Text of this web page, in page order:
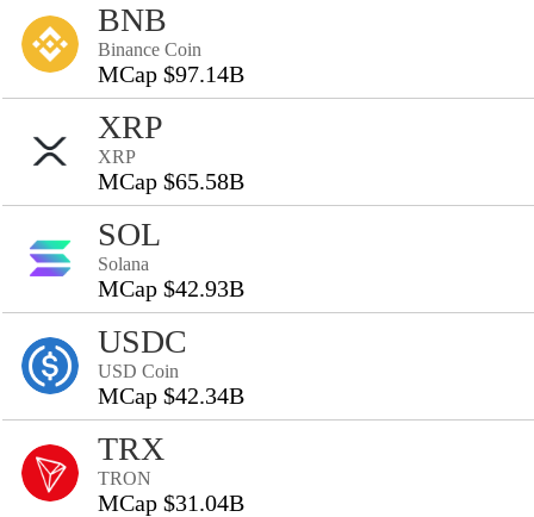
BNB
Binance Coin
MCap $97.14B
XRP
XRP
MCap $65.58B
SOL
Solana
MCap $42.93B
USDC
USD Coin
MCap $42.34B
TRX
TRON
MCap $31.04B